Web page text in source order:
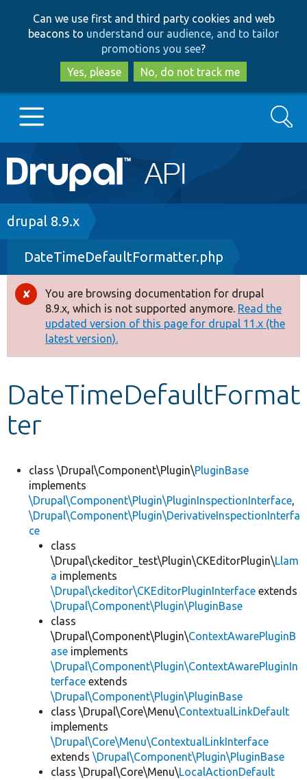
to
main
content
to
search
Can we use first and third party cookies and web
beacons to understand our audience, and to tailor
promotions you see?
Yes, please
No, do not track me
Main
navigation
Go to Drupal.org
Drupal 8+
Other projects
Develop for Drupal
Search
Breadcrumb
drupal 8.9.x
DateTimeDefaultFormatter.php
Error
message
You are browsing documentation for drupal
8.9.x, which is not supported anymore. Read the
updated version of this page for drupal 11.x (the
latest version).
DateTimeDefaultFormat
ter
class \Drupal\Component\Plugin\PluginBase
implements
\Drupal\Component\Plugin\PluginInspectionInterface,
\Drupal\Component\Plugin\DerivativeInspectionInterfa
ce
class
\Drupal\ckeditor_test\Plugin\CKEditorPlugin\Llam
a implements
\Drupal\ckeditor\CKEditorPluginInterface extends
\Drupal\Component\Plugin\PluginBase
class
\Drupal\Component\Plugin\ContextAwarePluginB
ase implements
\Drupal\Component\Plugin\ContextAwarePluginIn
terface extends
\Drupal\Component\Plugin\PluginBase
class \Drupal\Core\Menu\ContextualLinkDefault
implements
\Drupal\Core\Menu\ContextualLinkInterface
extends \Drupal\Component\Plugin\PluginBase
class \Drupal\Core\Menu\LocalActionDefault